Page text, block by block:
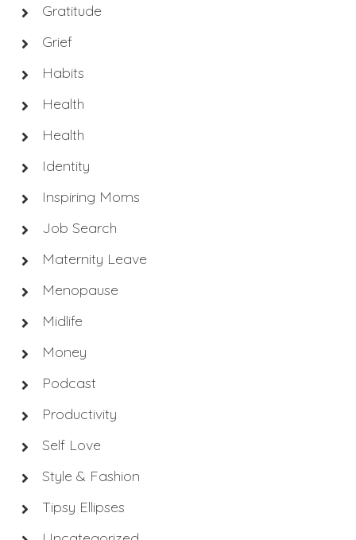
Gratitude
Grief
Habits
Health
Health
Identity
Inspiring Moms
Job Search
Maternity Leave
Menopause
Midlife
Money
Podcast
Productivity
Self Love
Style & Fashion
Tipsy Ellipses